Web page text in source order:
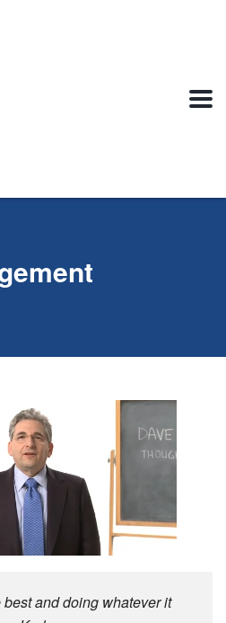
best and doing whatever it